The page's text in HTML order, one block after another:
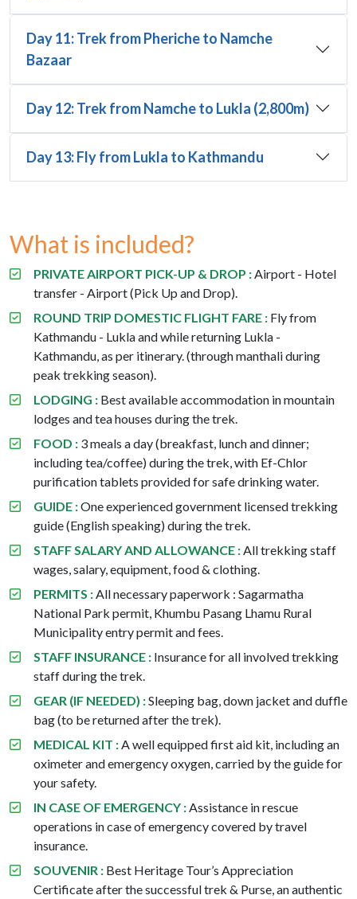
Day 11: Trek from Pheriche to Namche
Bazaar
Day 12: Trek from Namche to Lukla (2,800m)
Day 13: Fly from Lukla to Kathmandu
What is included?
PRIVATE AIRPORT PICK-UP & DROP : Airport - Hotel
transfer - Airport (Pick Up and Drop).
ROUND TRIP DOMESTIC FLIGHT FARE : Fly from
Kathmandu - Lukla and while returning Lukla -
Kathmandu, as per itinerary. (through manthali during
peak trekking season).
LODGING : Best available accommodation in mountain
lodges and tea houses during the trek.
FOOD : 3 meals a day (breakfast, lunch and dinner;
including tea/coffee) during the trek, with Ef-Chlor
purification tablets provided for safe drinking water.
GUIDE :One experienced government licensed trekking
guide (English speaking) during the trek.
STAFF SALARY AND ALLOWANCE : All trekking staff
wages, salary, equipment, food & clothing.
PERMITS : All necessary paperwork : Sagarmatha
National Park permit, Khumbu Pasang Lhamu Rural
Municipality entry permit and fees.
STAFF INSURANCE : Insurance for all involved trekking
staff during the trek.
GEAR (IF NEEDED) :Sleeping bag, down jacket and duffle
bag (to be returned after the trek).
MEDICAL KIT : A well equipped first aid kit, including an
oximeter and emergency oxygen, carried by the guide for
your safety.
IN CASE OF EMERGENCY : Assistance in rescue
operations in case of emergency covered by travel
insurance.
SOUVENIR : Best Heritage Tour’s Appreciation
Certificate after the successful trek & Purse, an authentic